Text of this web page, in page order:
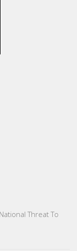
Threat To